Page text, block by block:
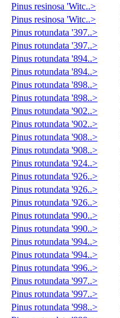
Pinus resinosa 'Witc..>
Pinus resinosa 'Witc..>
Pinus rotundata '397..>
Pinus rotundata '397..>
Pinus rotundata '894..>
Pinus rotundata '894..>
Pinus rotundata '898..>
Pinus rotundata '898..>
Pinus rotundata '902..>
Pinus rotundata '902..>
Pinus rotundata '908..>
Pinus rotundata '908..>
Pinus rotundata '924..>
Pinus rotundata '926..>
Pinus rotundata '926..>
Pinus rotundata '926..>
Pinus rotundata '990..>
Pinus rotundata '990..>
Pinus rotundata '994..>
Pinus rotundata '994..>
Pinus rotundata '996..>
Pinus rotundata '997..>
Pinus rotundata '997..>
Pinus rotundata '998..>